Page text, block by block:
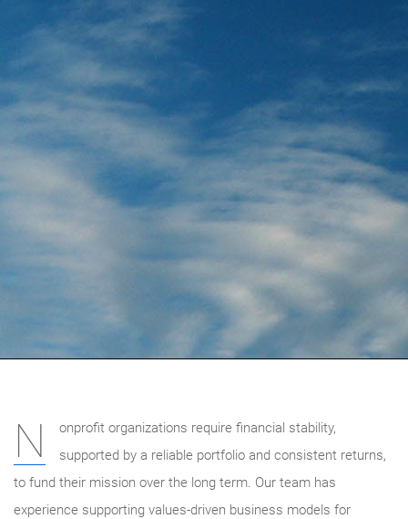
N
onprofit organizations require financial stability,
supported by a reliable portfolio and consistent returns,
to fund their mission over the long term. Our team has
experience supporting values-driven business models for